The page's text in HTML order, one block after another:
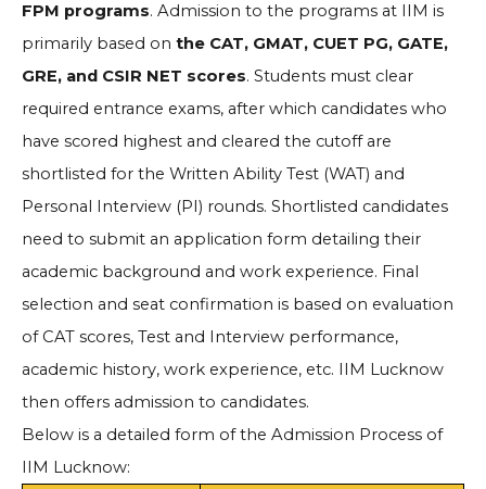
FPM programs. Admission to the programs at IIM is
primarily based on the CAT, GMAT, CUET PG, GATE,
GRE, and CSIR NET scores. Students must clear
required entrance exams, after which candidates who
have scored highest and cleared the cutoff are
shortlisted for the Written Ability Test (WAT) and
Personal Interview (PI) rounds. Shortlisted candidates
need to submit an application form detailing their
academic background and work experience. Final
selection and seat confirmation is based on evaluation
of CAT scores, Test and Interview performance,
academic history, work experience, etc. IIM Lucknow
then offers admission to candidates.
Below is a detailed form of the Admission Process of
IIM Lucknow: